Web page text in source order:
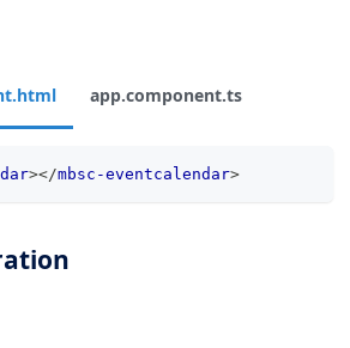
app.component.ts
></mbsc-eventcalendar>